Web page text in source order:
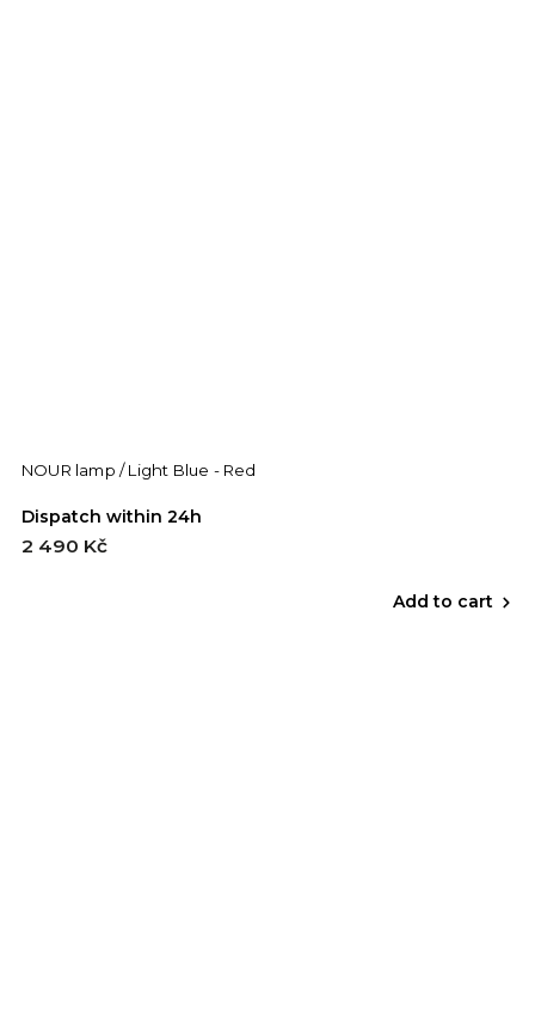
NOUR lamp / Light Blue - Red
Dispatch within 24h
2 490 Kč
Add to cart